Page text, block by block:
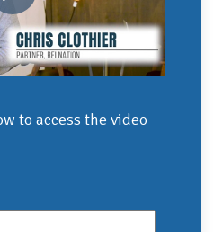
to access the video